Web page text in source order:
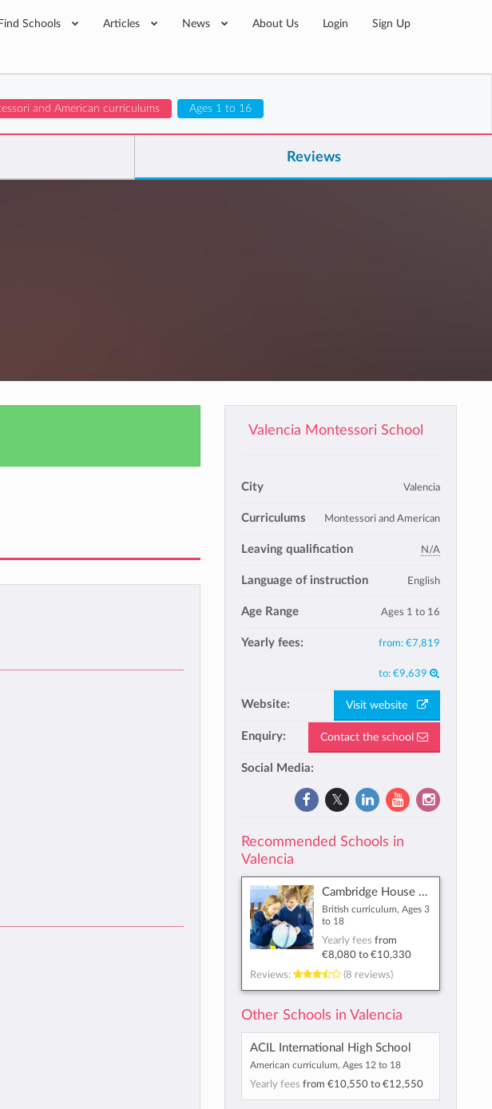
Find Schools Articles News About Us Login Sign Up
and American curriculums Ages 1 to 16
Reviews
Valencia Montessori School
City Valencia
Curriculums Montessori and American
Leaving qualification N/A
Language of instruction English
Age Range Ages 1 to 16
Yearly fees: from: €7,819
to: €9,639
Website: Visit website
Enquiry: Contact the school
Social Media:
Recommended Schools in
Valencia
Cambridge House British International School
British curriculum, Ages 3
to 18
Yearly fees from
€8,080to €10,330
Reviews:
(8 reviews)
Other Schools in Valencia
ACIL International High School
American curriculum, Ages 12 to 18
Yearly fees from €10,550to €12,550